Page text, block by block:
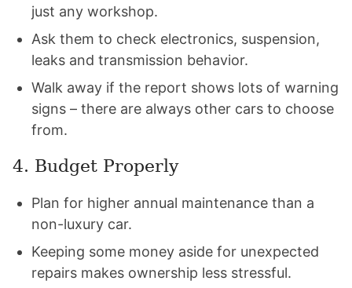
just any workshop.
Ask them to check electronics, suspension,
leaks and transmission behavior.
Walk away if the report shows lots of warning
signs – there are always other cars to choose
from.
4. Budget Properly
Plan for higher annual maintenance than a
non-luxury car.
Keeping some money aside for unexpected
repairs makes ownership less stressful.